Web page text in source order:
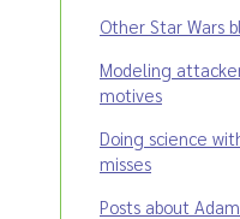
Other Star Wars
Modeling
motives
Doing science
misses
Posts about